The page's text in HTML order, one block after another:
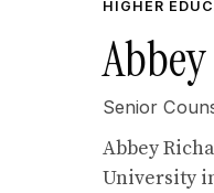
HIGHER
Senior
Abbey
University